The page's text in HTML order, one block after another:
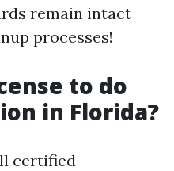
remain intact
processes!
to do
in Florida?
certified